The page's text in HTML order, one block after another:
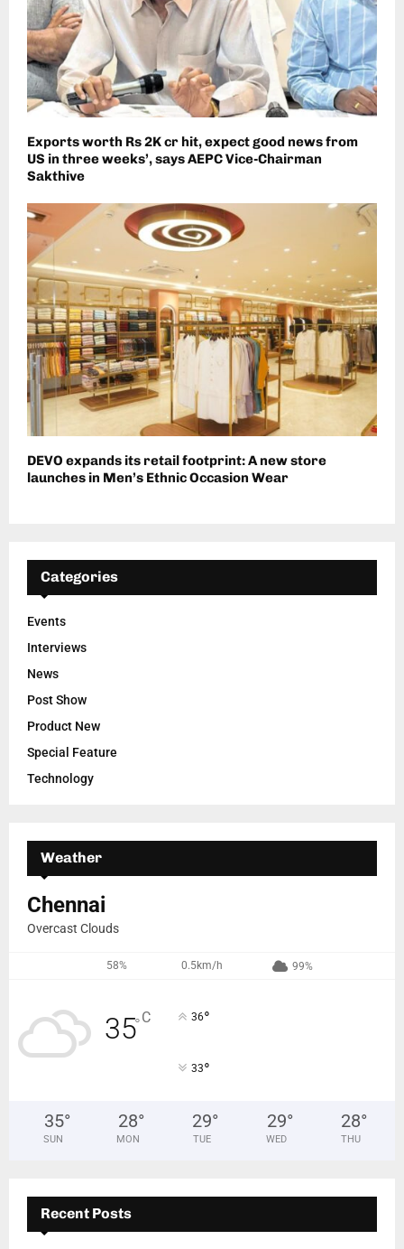
Exports worth Rs 2K cr hit, expect good news from
US in three weeks’, says AEPC Vice-Chairman
Sakthive
DEVO expands its retail footprint: A new store
launches in Men’s Ethnic Occasion Wear
Categories
Events
Interviews
News
Post Show
Product New
Special Feature
Technology
Weather
Chennai
Overcast Clouds
58% 0.5km/h 99%
35°C 36°
33°
35°
SUN
28°
MON
29°
TUE
29°
WED
28°
THU
Recent Posts